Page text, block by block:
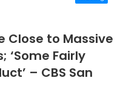
Close to Massive
‘Some Fairly
– CBS San